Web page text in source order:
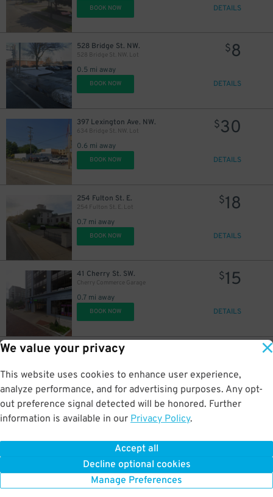
We value your privacy
This website uses cookies to enhance user experience,
analyze performance, and for advertising purposes. Any opt-
out preference signal detected will be honored. Further
information is available in our Privacy Policy.
Accept all
Decline optional cookies
Manage Preferences
BOOK NOW DETAILS
528 Bridge St. NW.
528 Bridge St. NW. Lot
0.5 mi away
$8
BOOK NOW DETAILS
397 Lexington Ave. NW.
634 Bridge St. NW. Lot
0.6 mi away
$30
BOOK NOW DETAILS
254 Fulton St. E.
254 Fulton St. E. Lot
0.7 mi away
$18
BOOK NOW DETAILS
41 Cherry St. SW.
Cherry Commerce Garage
0.7 mi away
$15
BOOK NOW DETAILS
170 Cherry St. SW.
0.7 mi away
BOOK NOW DETAILS
28 Lafayette Ave. SE.
0.8 mi away
BOOK NOW